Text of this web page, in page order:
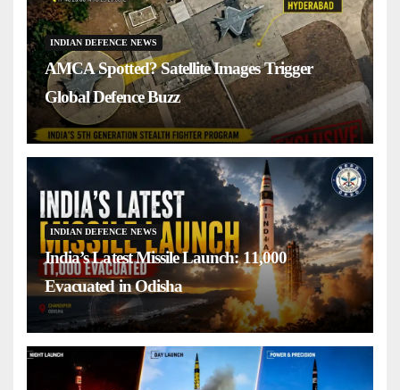
INDIAN DEFENCE NEWS
AMCA Spotted? Satellite Images Trigger
Global Defence Buzz
INDIAN DEFENCE NEWS
India’s Latest Missile Launch: 11,000
Evacuated in Odisha